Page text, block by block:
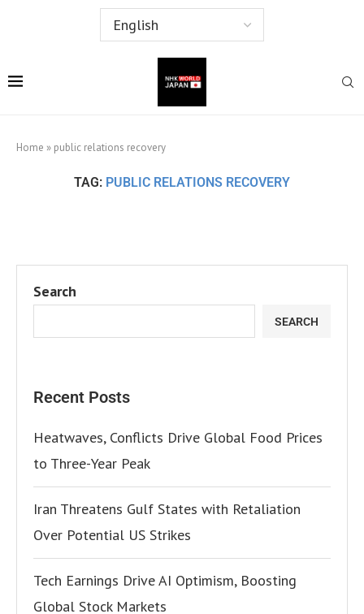
Home » public relations recovery
TAG: PUBLIC RELATIONS RECOVERY
Search
SEARCH
Recent Posts
Heatwaves, Conflicts Drive Global Food Prices
to Three-Year Peak
Iran Threatens Gulf States with Retaliation
Over Potential US Strikes
Tech Earnings Drive AI Optimism, Boosting
Global Stock Markets